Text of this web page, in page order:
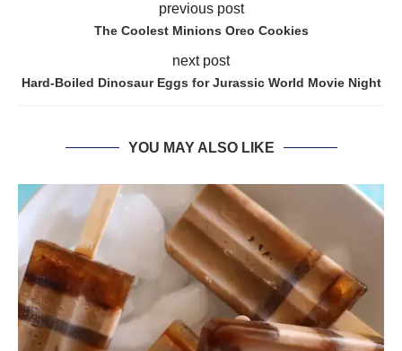
previous post
The Coolest Minions Oreo Cookies
next post
Hard-Boiled Dinosaur Eggs for Jurassic World Movie Night
YOU MAY ALSO LIKE